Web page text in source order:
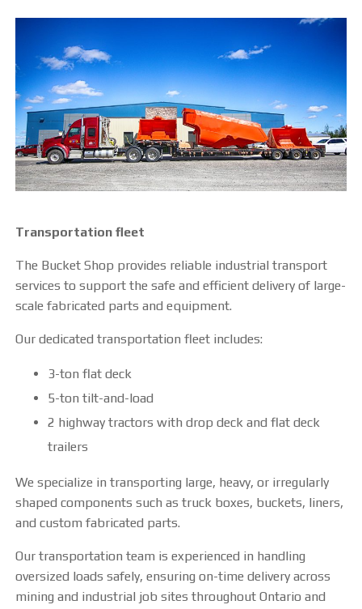
Transportation fleet
The Bucket Shop provides reliable industrial transport
services to support the safe and efficient delivery of large-
scale fabricated parts and equipment.
Our dedicated transportation fleet includes:
3-ton flat deck
5-ton tilt-and-load
2 highway tractors with drop deck and flat deck
trailers
We specialize in transporting large, heavy, or irregularly
shaped components such as truck boxes, buckets, liners,
and custom fabricated parts.
Our transportation team is experienced in handling
oversized loads safely, ensuring on-time delivery across
mining and industrial job sites throughout Ontario and
CUTTING TABLE
WATERJET TABLE
TRANSPORTATION
OTHER PRODUCT LINES
STEELTEC
ABOUT US
OUR STORY
HEALTH & SAFETY
BUCKETS
TRUCK BOXES
CUSTOM